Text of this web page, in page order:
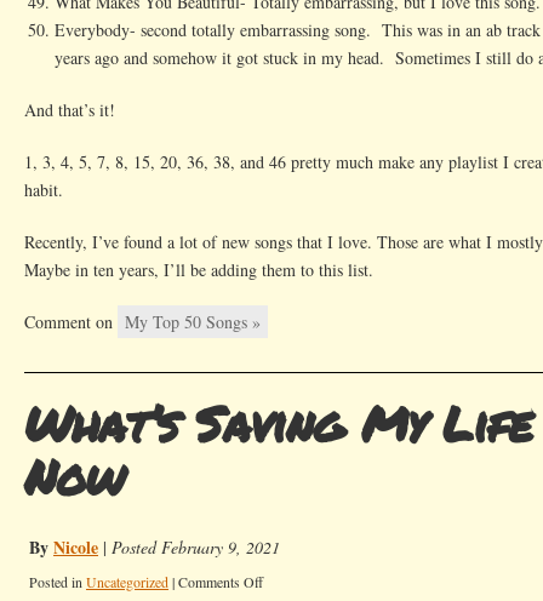
Everybody- second totally embarrassing song. This was in an ab
years ago and somehow it got stuck in my head. Sometimes I still do
And that’s it!
1, 3, 4, 5, 7, 8, 15, 20, 36, 38, and 46 pretty much make any playlist I
habit.
Recently, I’ve found a lot of new songs that I love. Those are what I
Maybe in ten years, I’ll be adding them to this list.
Comment on My Top 50 Songs »
What’s Saving My
Now
ByNicole | Posted February 9, 2021
Posted in Uncategorized |Comments Offon